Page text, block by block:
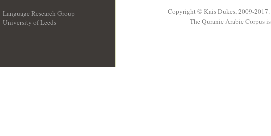
Language Research Group
University of Leeds
Copyright © Kais Dukes, 2009-
The Quranic Arabic Corpus